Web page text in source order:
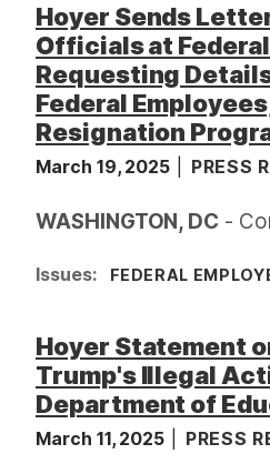
Hoyer Sends
Officials at
Requesting
Federal
Resignation
March 19, 2025 PRESS
WASHINGTON, DC -
Issues: FEDERAL
Hoyer Statement
Trump's Illegal
Department of
March 11, 2025 PRESS